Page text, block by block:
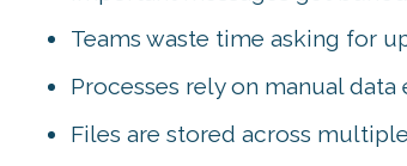
Teams waste time asking for
Processes rely on manual data
Files are stored across